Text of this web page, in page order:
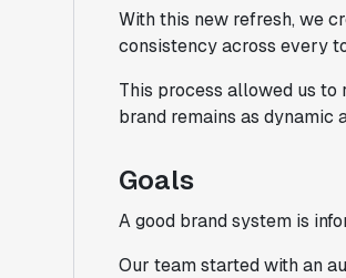
With this new refresh, we
consistency across every
This process allowed us to
brand remains as dynamic
Goals
A good brand system is
Our team started with an